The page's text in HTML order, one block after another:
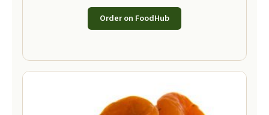
Order on FoodHub